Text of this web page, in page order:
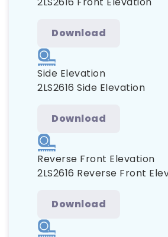
Download
Side Elevation
2LS2616 Side Elevation
Download
Reverse Front Elevation
2LS2616 Reverse Front
Download